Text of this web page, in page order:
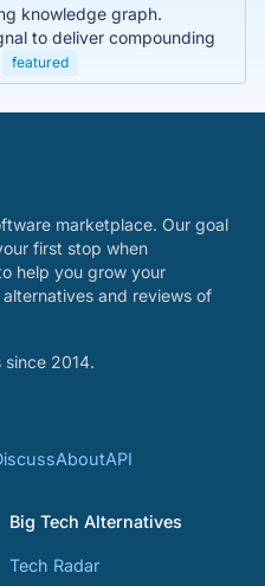
knowledge graph.
to deliver compounding
featured
marketplace. Our goal
first stop when
help you grow your
and reviews of
2014.
AboutAPI
Big Tech Alternatives
Tech Radar